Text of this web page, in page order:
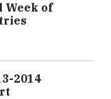
Week of
2014